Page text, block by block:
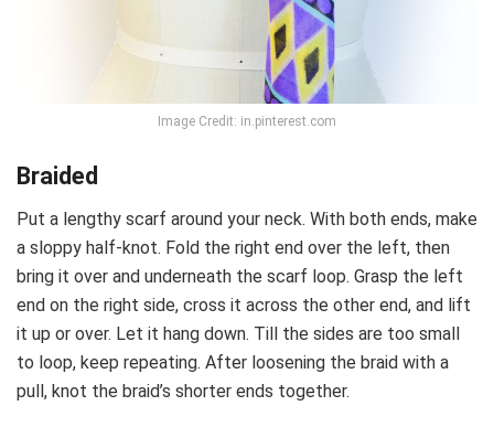
Image Credit: in.pinterest.com
Braided
Put a lengthy scarf around your neck. With both ends, make
a sloppy half-knot. Fold the right end over the left, then
bring it over and underneath the scarf loop. Grasp the left
end on the right side, cross it across the other end, and lift
it up or over. Let it hang down. Till the sides are too small
to loop, keep repeating. After loosening the braid with a
pull, knot the braid’s shorter ends together.